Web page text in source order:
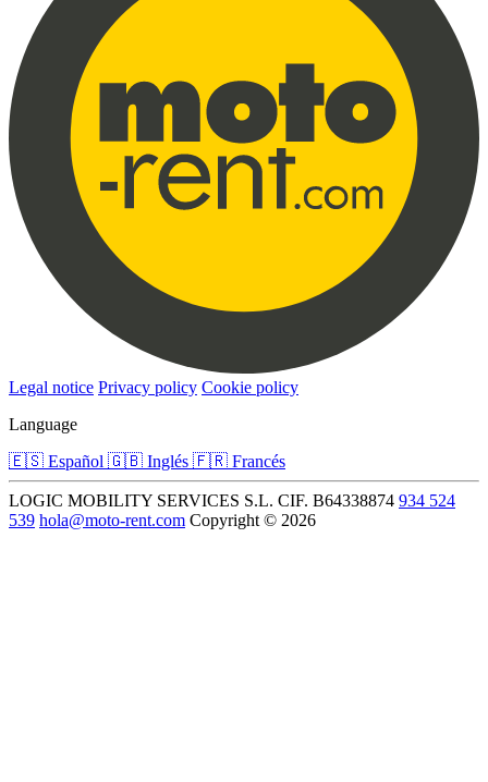
Legal notice Privacy policy Cookie policy
Language
🇪🇸 Español 🇬🇧 Inglés 🇫🇷 Francés
LOGIC MOBILITY SERVICES S.L. CIF. B64338874 934 524
539 hola@moto-rent.com Copyright © 2026